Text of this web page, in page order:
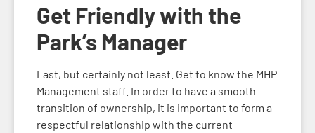
Get Friendly with the
Park’s Manager
Last, but certainly not least. Get to know the MHP
Management staff. In order to have a smooth
transition of ownership, it is important to form a
respectful relationship with the current